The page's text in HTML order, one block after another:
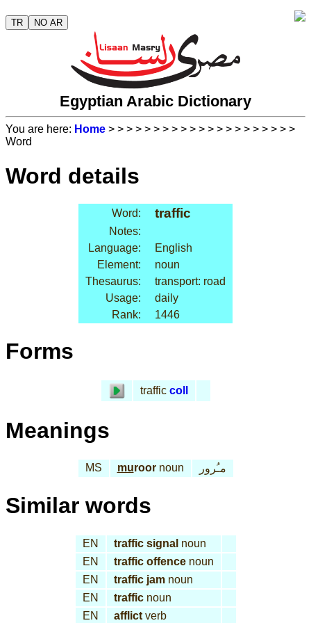
TR NO AR
Egyptian Arabic Dictionary
You are here: Home > > > > > > > > > > > > > > > > > > > > >
Word
Word details
Word: traffic
Notes:
Language:
English
Element:
noun
Thesaurus:
transport: road
Usage:
daily
Rank:
1446
Forms
traffic coll
Meanings
MS muroornoun مـُرور
Similar words
EN traffic signal noun
EN
traffic offencenoun
EN
traffic jamnoun
EN
trafficnoun
EN
afflictverb